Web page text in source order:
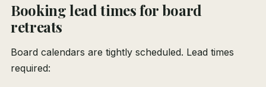
Booking lead times for board
retreats
Board calendars are tightly scheduled. Lead times
required: